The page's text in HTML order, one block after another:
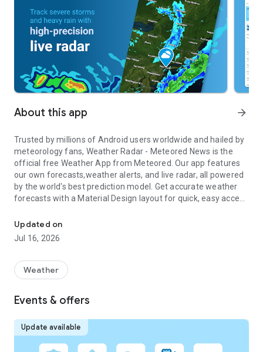
About this app arrow_forward
Trusted by millions of Android users worldwide and hailed by
meteorology fans, Weather Radar - Meteored News is the
official free Weather App from Meteored . Our app features
our own forecasts,weather alerts, and live radar, all powered
by the world's best prediction model. Get accurate weather
forecasts with a Material Design layout for quick, easy access
Hurricane Tracker, 14-day Forecast, and more. With over 20
years of experience, the weather won't surprise you, thanks
to our timely alerts and advanced radar features.
If you have a Wear OS device, you can check the rain,
temperature, wind or even add a Tile to your watch to have
Receive Official Weather Warnings from NOAA (National
Updated on
Jul 16, 2026
Weather
Events & offers
Update available